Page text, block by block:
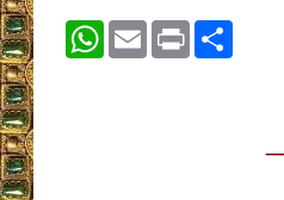
WhatsApp
EmailPrintShare